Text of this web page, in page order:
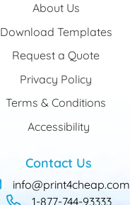
About Us
Download Templates
Request a Quote
Privacy Policy
Terms & Conditions
Accessibility
Contact Us
info@print4cheap.com
1-877-744-93333